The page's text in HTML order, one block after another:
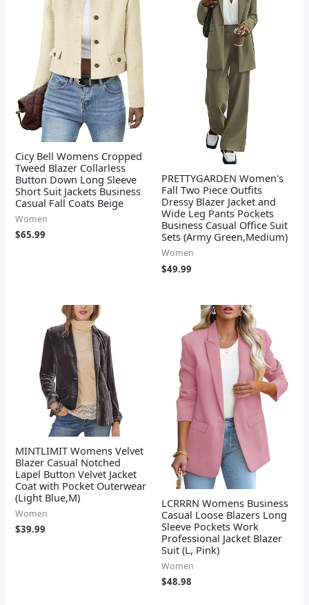
Cicy Bell Womens Cropped
Tweed Blazer Collarless
Button Down Long Sleeve
Short Suit Jackets Business
Casual Fall Coats Beige
Women
$65.99
PRETTYGARDEN Women's
Fall Two Piece Outfits
Dressy Blazer Jacket and
Wide Leg Pants Pockets
Business Casual Office Suit
Sets (Army Green,Medium)
Women
$49.99
MINTLIMIT Womens Velvet
Blazer Casual Notched
Lapel Button Velvet Jacket
Coat with Pocket Outerwear
(Light Blue,M)
Women
$39.99
LCRRRN Womens Business
Casual Loose Blazers Long
Sleeve Pockets Work
Professional Jacket Blazer
Suit (L, Pink)
Women
$48.98